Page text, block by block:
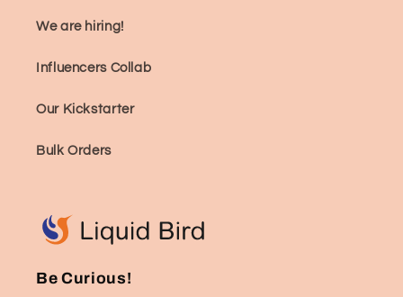
We are hiring!
Influencers Collab
Our Kickstarter
Bulk Orders
Be Curious!